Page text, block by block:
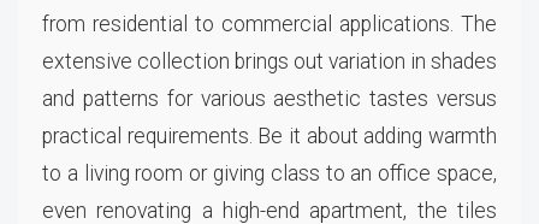
from residential to commercial applications. The
extensive collection brings out variation in shades
and patterns for various aesthetic tastes versus
practical requirements. Be it about adding warmth
to a living room or giving class to an office space,
even renovating a high-end apartment, the tiles